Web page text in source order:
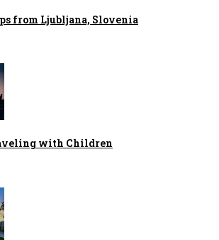
from Ljubljana, Slovenia
with Children